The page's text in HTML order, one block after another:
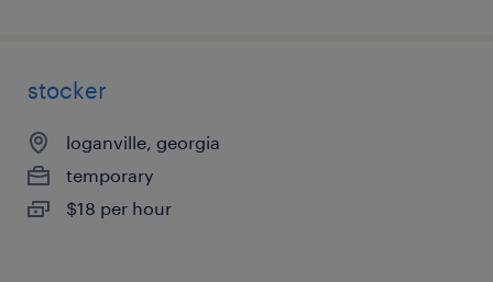
stocker
loganville, georgia
temporary
$18 per hour